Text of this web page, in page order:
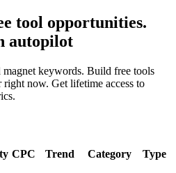
tool opportunities.
autopilot
keywords. Build free tools
now. Get lifetime access to
CPC Trend Category Type